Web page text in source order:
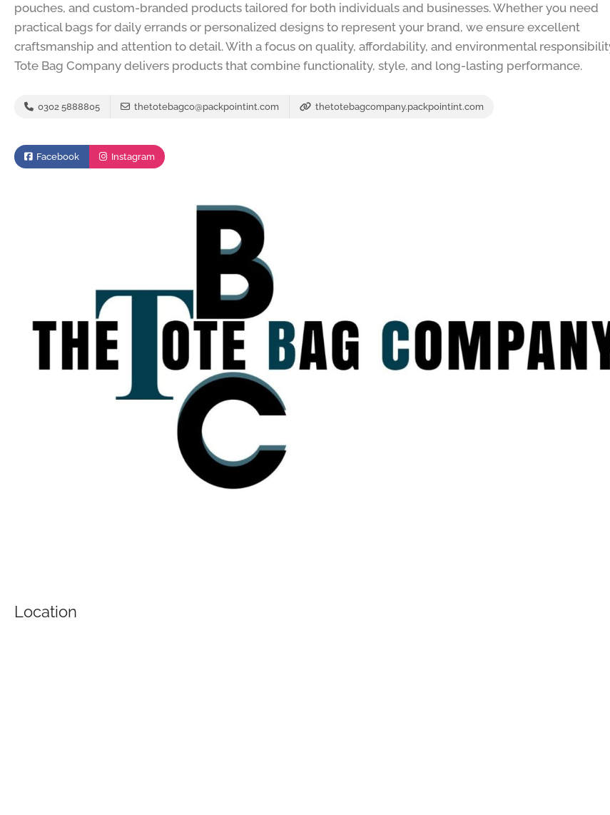
pouches, and custom-branded products tailored for both individuals and businesses. Whether you need
practical bags for daily errands or personalized designs to represent your brand, we ensure excellent
craftsmanship and attention to detail. With a focus on quality, affordability, and environmental
Tote Bag Company delivers products that combine functionality, style, and long-lasting performance.
0302 5888805 thetotebagco@packpointint.com thetotebagcompany.packpointint.com
Facebook Instagram
Location